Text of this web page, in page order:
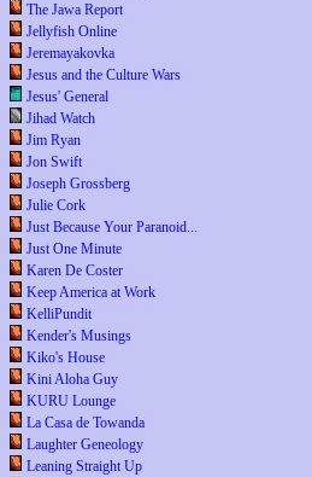
The Jawa Report
Jellyfish Online
Jeremayakovka
Jesus and the Culture Wars
Jesus' General
Jihad Watch
Jim Ryan
Jon Swift
Joseph Grossberg
Julie Cork
Just Because Your Paranoid...
Just One Minute
Karen De Coster
Keep America at Work
KelliPundit
Kender's Musings
Kiko's House
Kini Aloha Guy
KURU Lounge
La Casa de Towanda
Laughter Geneology
Leaning Straight Up